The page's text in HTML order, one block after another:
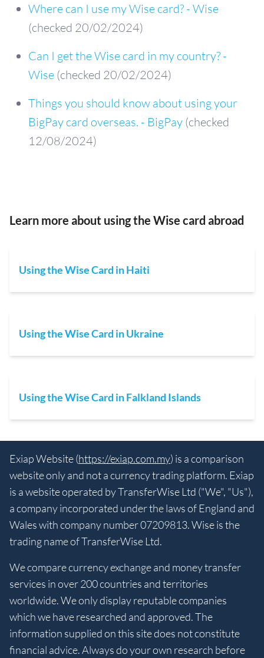
Where can I use my Wise card? - Wise
(checked 20/02/2024)
Can I get the Wise card in my country? -
Wise (checked 20/02/2024)
Things you should know about using your
BigPay card overseas. - BigPay (checked
12/08/2024)
Learn more about using the Wise card abroad
Using the Wise Card in Haiti
Using the Wise Card in Ukraine
Using the Wise Card in Falkland Islands
Exiap Website (https://exiap.com.my) is a comparison
website only and not a currency trading platform. Exiap
is a website operated by TransferWise Ltd ("We", "Us"),
a company incorporated under the laws of England and
Wales with company number 07209813. Wise is the
trading name of TransferWise Ltd.
We compare currency exchange and money transfer
services in over 200 countries and territories
worldwide. We only display reputable companies
which we have researched and approved. The
information supplied on this site does not constitute
financial advice. Always do your own research before